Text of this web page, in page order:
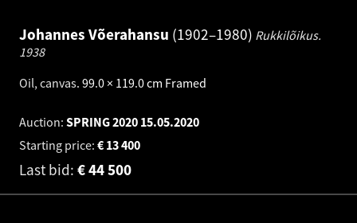
Johannes Võerahansu 1902–1980 Rukkilõikus.
1938
Oil, canvas. 99.0 × 119.0 cm Framed
Auction: SPRING 2020 15.05.2020
Starting price:
13 400
€
Last bid: 44 500
€